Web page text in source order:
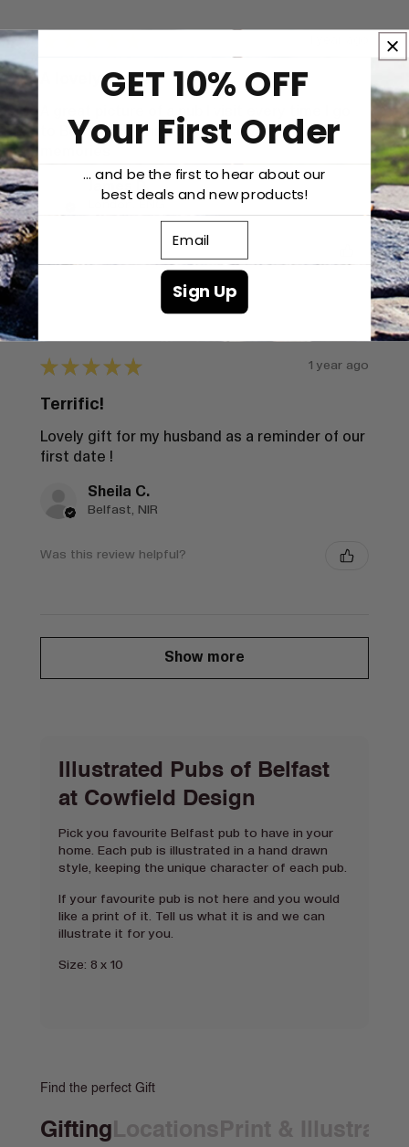
A lovely image
to Belfast, so brings back many good
James D.
★ ★ ★ ★ ★ 1 year ago
Terrific!
Lovely gift for my husband as a reminder of our
first date !
Sheila C.
Belfast, NIR
Was this review helpful?
Show more
Illustrated Pubs of Belfast
at Cowfield Design
Pick you favourite Belfast pub to have in your
home. Each pub is illustrated in a hand drawn
style, keeping the unique character of each pub.
If your favourite pub is not here and you would
like a print of it. Tell us what it is and we can
illustrate it for you.
Size: 8 x 10
Find the perfect Gift
Gifting Locations Print &
GET 10% OFF
Your First Order
... and be the first to hear about our
best deals and new products!
Sign Up